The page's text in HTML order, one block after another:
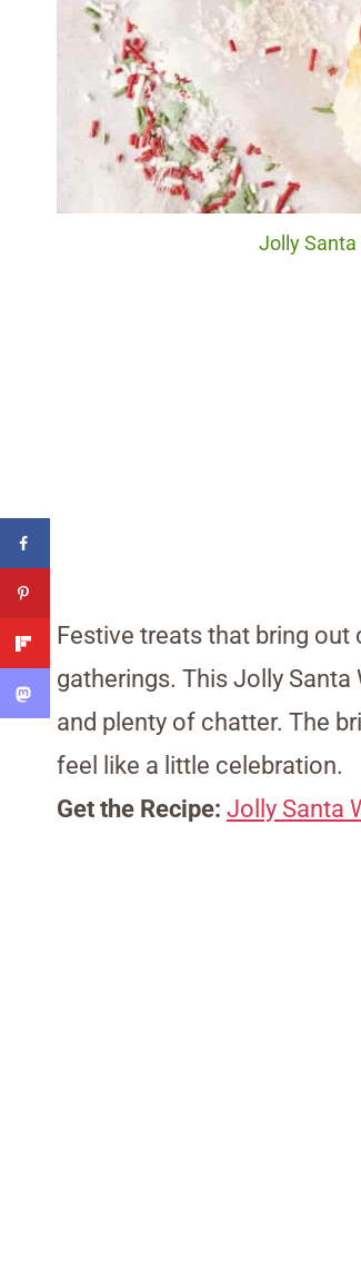
Jolly Santa
Festive treats that bring
gatherings. This Jolly
and plenty of chatter. The
feel like a little celebration.
Get the Recipe: Jolly Santa